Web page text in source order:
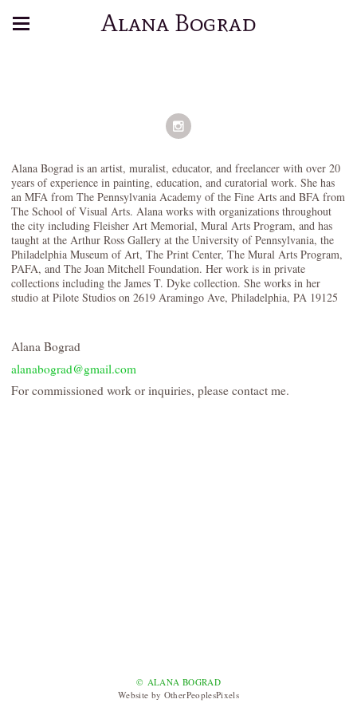
Alana Bograd
Alana Bograd
alanabograd@gmail.com
For commissioned work or inquiries, please contact me.
Alana Bograd is an artist, muralist, educator, and freelancer with over 20
years of experience in painting, education, and curatorial work. She has
an MFA from The Pennsylvania Academy of the Fine Arts and BFA from
The School of Visual Arts. Alana works with organizations throughout
the city including Fleisher Art Memorial, Mural Arts Program, and has
taught at the Arthur Ross Gallery at the University of Pennsylvania, the
Philadelphia Museum of Art, The Print Center, The Mural Arts Program,
PAFA, and The Joan Mitchell Foundation. Her work is in private
collections including the James T. Dyke collection. She works in her
studio at Pilote Studios on 2619 Aramingo Ave, Philadelphia, PA 19125
© ALANA BOGRAD
Website by OtherPeoplesPixels